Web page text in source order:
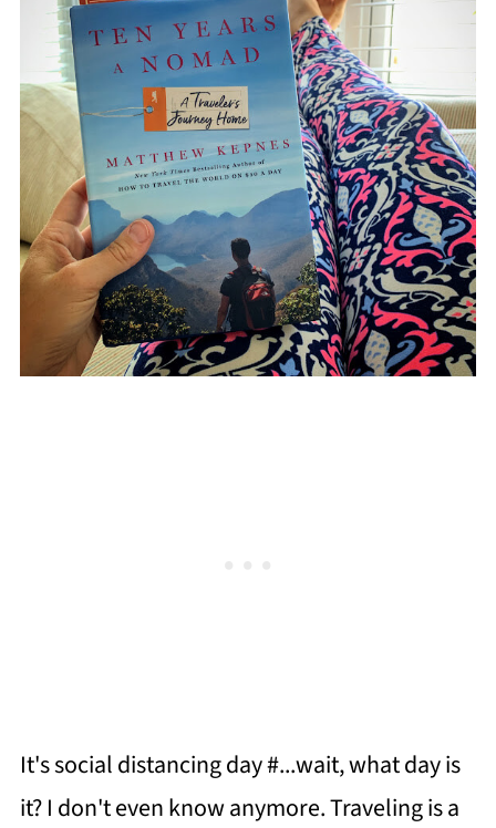
It's social distancing day #...wait, what day is
it? I don't even know anymore. Traveling is a